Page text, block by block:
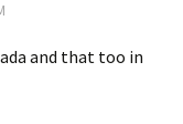
and that too in